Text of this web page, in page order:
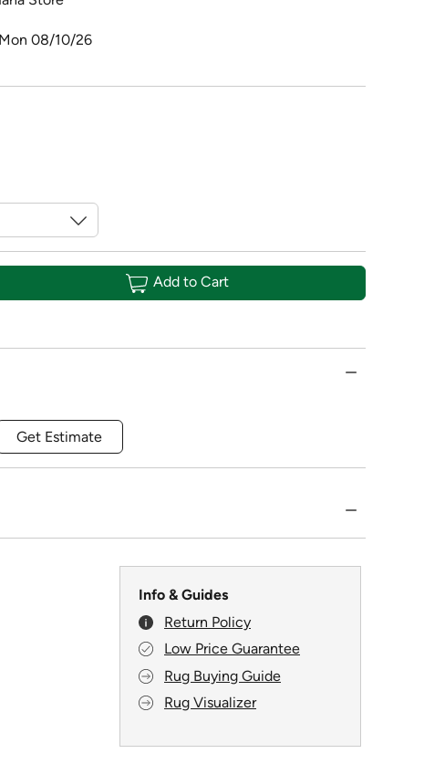
08/10/26
Add to Cart
Get Estimate
Info & Guides
Return Policy
Low Price Guarantee
Rug Buying Guide
Rug Visualizer